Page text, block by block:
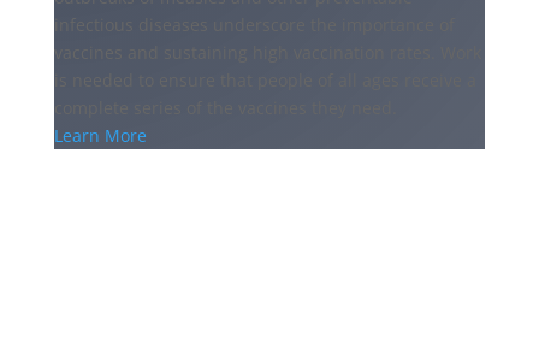
infectious diseases underscore the importance of
Learn More